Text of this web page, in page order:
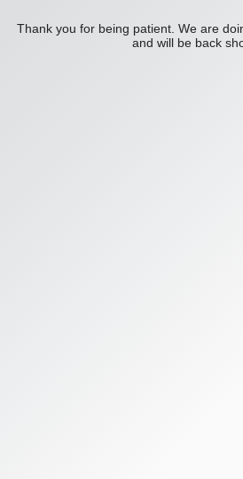
Thank you for being patient. We are
and will be back